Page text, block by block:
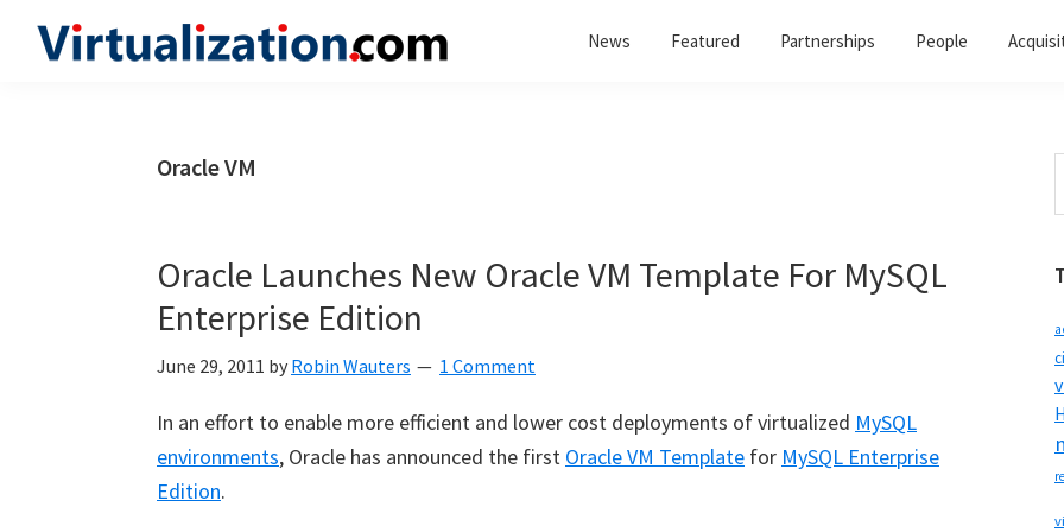
News Featured Partnerships People
Oracle VM
Oracle Launches New Oracle VM Template For MySQL
Enterprise Edition
June 29, 2011 by Robin Wauters 1 Comment
In an effort to enable more efficient and lower cost deployments of virtualized MySQL
environments, Oracle has announced the first Oracle VM Template for MySQL Enterprise
Edition.